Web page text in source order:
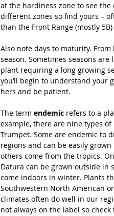
at the hardiness zone to see
different zones so find yours –
than the Front Range (mostly
Also note days to maturity.
season. Sometimes seasons
plant requiring a long growing
you’ll begin to understand your
hers and be patient.
The term endemic refers to a
example, there are nine types of
Trumpet. Some are endemic to
regions and can be easily
others come from the tropics.
Datura can be grown outside in
come indoors in winter. Plants
Southwestern North American
climates often do well in our
not always on the label so check